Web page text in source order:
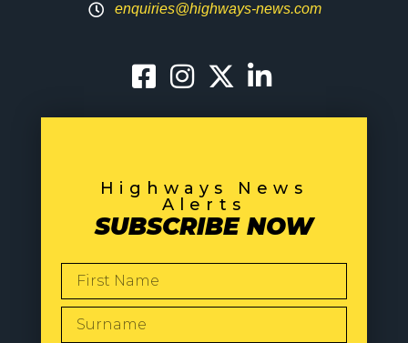
enquiries@highways-news.com
Highways News
Alerts
SUBSCRIBE NOW